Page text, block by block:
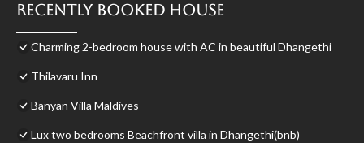
Recently Booked House
Charming 2-bedroom house with AC in beautiful Dhangethi
Thilavaru Inn
Banyan Villa Maldives
Lux two bedrooms Beachfront villa in Dhangethi(bnb)